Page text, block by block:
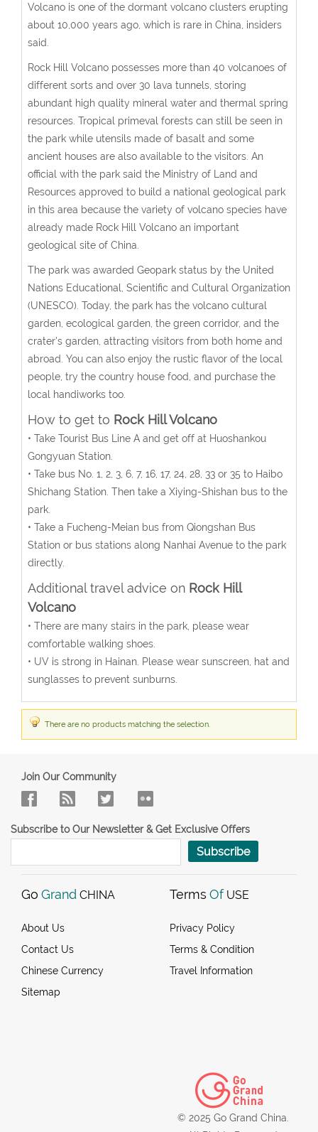
Volcano is one of the dormant volcano clusters erupting
about 10,000 years ago, which is rare in China, insiders
said.
Rock Hill Volcano possesses more than 40 volcanoes of
different sorts and over 30 lava tunnels, storing
abundant high quality mineral water and thermal spring
resources. Tropical primeval forests can still be seen in
the park while utensils made of basalt and some
ancient houses are also available to the visitors. An
official with the park said the Ministry of Land and
Resources approved to build a national geological park
in this area because the variety of volcano species have
already made Rock Hill Volcano an important
geological site of China.
The park was awarded Geopark status by the United
Nations Educational, Scientific and Cultural Organization
(UNESCO). Today, the park has the volcano cultural
garden, ecological garden, the green corridor, and the
crater's garden, attracting visitors from both home and
abroad. You can also enjoy the rustic flavor of the local
people, try the country house food, and purchase the
local handiworks too.
How to get to Rock Hill Volcano
• Take Tourist Bus Line A and get off at Huoshankou
Gongyuan Station.
• Take bus No. 1, 2, 3, 6, 7, 16, 17, 24, 28, 33 or 35 to Haibo
Shichang Station. Then take a Xiying-Shishan bus to the
park.
• Take a Fucheng-Meian bus from Qiongshan Bus
Station or bus stations along Nanhai Avenue to the park
directly.
Additional travel advice on Rock Hill
Volcano
• There are many stairs in the park, please wear
comfortable walking shoes.
• UV is strong in Hainan. Please wear sunscreen, hat and
sunglasses to prevent sunburns.
There are no products matching the selection.
Join Our Community
Subscribe to Our Newsletter & Get Exclusive Offers
Subscribe
Go Grand CHINA
About Us
Contact Us
Chinese Currency
Sitemap
Terms Of USE
Privacy Policy
Terms & Condition
Travel Information
© 2025 Go Grand China.